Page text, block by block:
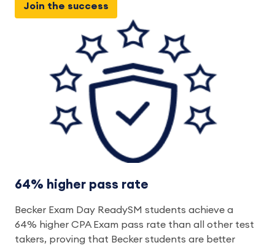
Join the success
64% higher pass rate
Becker Exam Day ReadySM students achieve a
64% higher CPA Exam pass rate than all other test
takers, proving that Becker students are better